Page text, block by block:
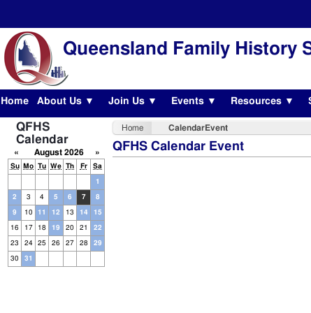
Queensland Family History
Home About Us ▼ Join Us ▼ Events ▼ Resources ▼
QFHS
Calendar
« August 2026 »
Su Mo Tu We Th Fr Sa
1
2 3 4 5 6 7 8
9 10 11 12 13 14 15
16 17 18 19 20 21 22
23 24 25 26 27 28 29
30 31
Home CalendarEvent
QFHS Calendar Event